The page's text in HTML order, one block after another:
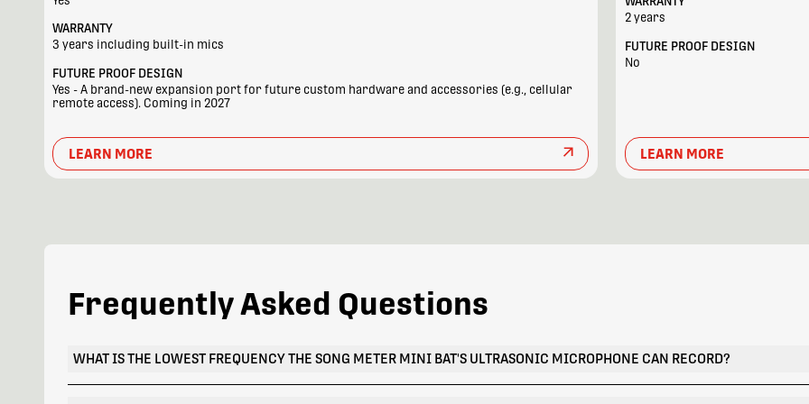
WARRANTY
3 years including built-in mics
FUTURE PROOF DESIGN
Yes - A brand-new expansion port for future custom hardware and accessories (e.g., cellular
remote access). Coming in 2027
LEARN MORE
2 years
FUTURE PROOF DESIGN
No
LEARN MORE
Frequently Asked Questions
WHAT IS THE LOWEST FREQUENCY THE SONG METER MINI BAT'S ULTRASONIC MICROPHONE CAN RECORD?